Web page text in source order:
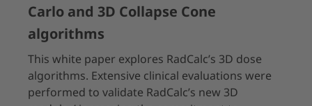
Carlo and 3D Collapse Cone
algorithms
This white paper explores RadCalc’s 3D dose
algorithms. Extensive clinical evaluations were
performed to validate RadCalc’s new 3D